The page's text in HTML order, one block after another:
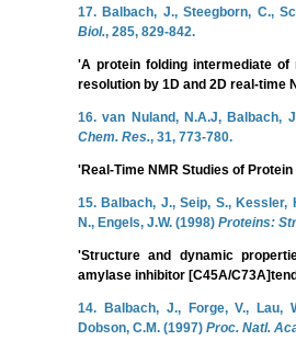
17. Balbach, J., Steegborn, C.,
Biol., 285, 829-842.
'A protein folding intermediate of
resolution by 1D and 2D real-time
16. van Nuland, N.A.J, Balbach,
Chem. Res., 31, 773-780.
'Real-Time NMR Studies of Protein
15. Balbach, J., Seip, S., Kessler,
N., Engels, J.W. (1998) Proteins:
'Structure and dynamic
amylase inhibitor [C45A/
14. Balbach, J., Forge, V., Lau,
Dobson, C.M. (1997) Proc. Natl.